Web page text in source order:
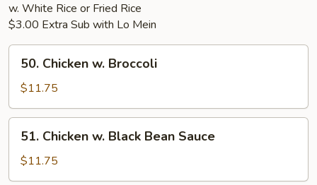
w. White Rice or Fried Rice
$3.00 Extra Sub with Lo Mein
Chicken
Broccoli
50. Chicken w. Broccoli
$11.75
Chicken
Black
51. Chicken w. Black Bean Sauce
$11.75